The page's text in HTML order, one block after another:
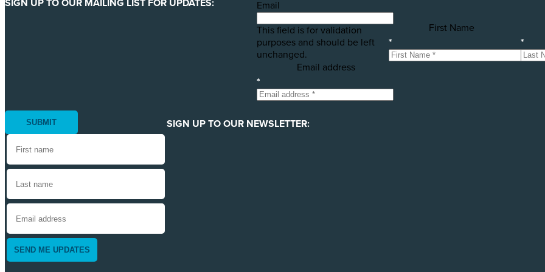
SIGN UP TO OUR MAILING LIST FOR UPDATES: Email
This field is for validation
purposes and should be left
unchanged.
First Name
*
*
Email address
*
SIGN UP TO OUR NEWSLETTER:
SEND ME UPDATES